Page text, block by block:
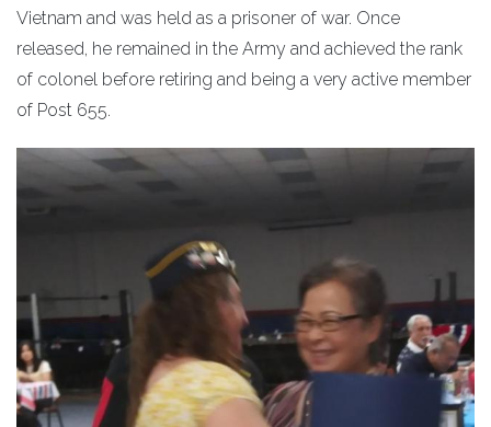
Vietnam and was held as a prisoner of war. Once
released, he remained in the Army and achieved the rank
of colonel before retiring and being a very active member
of Post 655.